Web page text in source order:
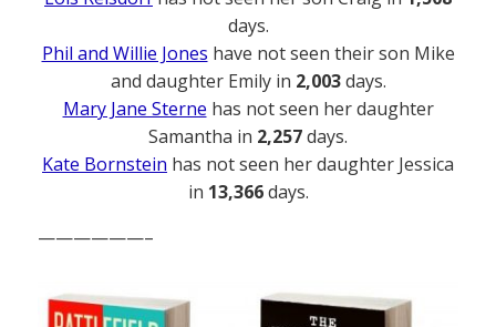
days.
Phil and Willie Jones have not seen their son Mike
and daughter Emily in 2,003days.
Mary Jane Sterne has not seen her daughter
Samantha in 2,257days.
Kate Bornstein has not seen her daughter Jessica
in 13,366days.
——————–